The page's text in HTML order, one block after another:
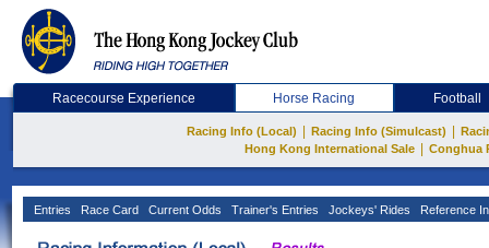
Racecourse Experience Horse Racing Football
Racing Info (Local) Racing Info (Simulcast)
Hong Kong International Sale
Conghua
Entries Race Card Current Odds Trainer's Entries Jockeys' Rides Reference